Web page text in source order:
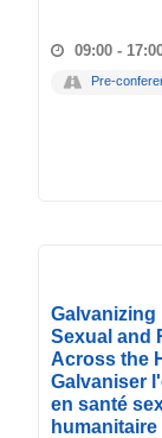
09:00 -
Pre-
Galvanizing
Sexual and
Across the
Galvaniser
en santé